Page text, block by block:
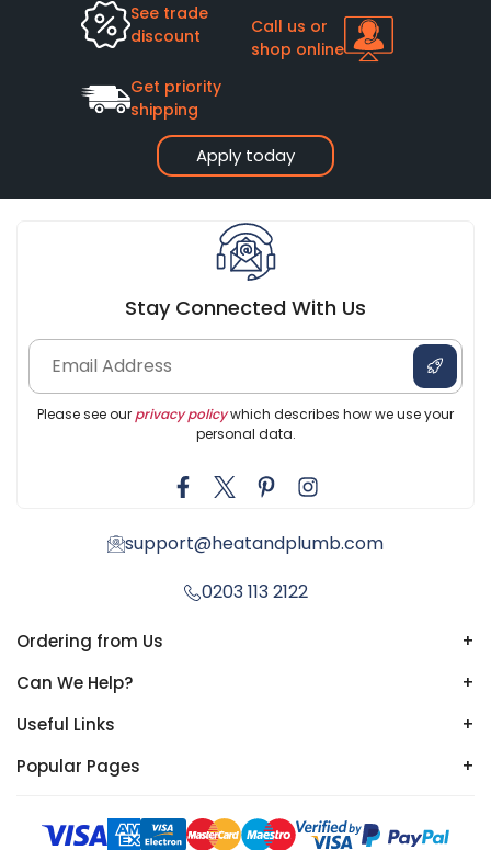
Apply today
See trade
discount
Call us or
shop online
Get priority
shipping
Stay Connected With Us
Please see our privacy policywhich describes how we use your
personal data.
support@heatandplumb.com
0203 113 2122
Ordering from Us
+
Can We Help?
+
Useful Links
+
Popular Pages
+